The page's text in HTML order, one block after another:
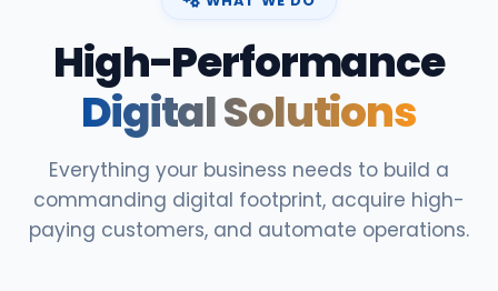
High-Performance
Digital Solutions
Everything your business needs to build a
commanding digital footprint, acquire high-
paying customers, and automate operations.